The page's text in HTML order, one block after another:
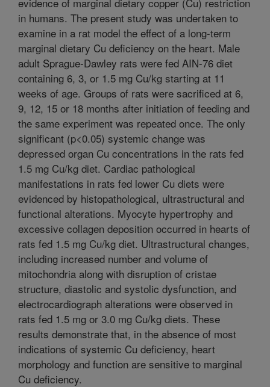
in humans. The present study was undertaken to
examine in a rat model the effect of a long-term
marginal dietary Cu deficiency on the heart. Male
adult Sprague-Dawley rats were fed AIN-76 diet
containing 6, 3, or 1.5 mg Cu/kg starting at 11
weeks of age. Groups of rats were sacrificed at 6,
9, 12, 15 or 18 months after initiation of feeding and
the same experiment was repeated once. The only
significant (p<0.05) systemic change was
depressed organ Cu concentrations in the rats fed
1.5 mg Cu/kg diet. Cardiac pathological
manifestations in rats fed lower Cu diets were
evidenced by histopathological, ultrastructural and
functional alterations. Myocyte hypertrophy and
excessive collagen deposition occurred in hearts of
rats fed 1.5 mg Cu/kg diet. Ultrastructural changes,
including increased number and volume of
mitochondria along with disruption of cristae
structure, diastolic and systolic dysfunction, and
electrocardiograph alterations were observed in
rats fed 1.5 mg or 3.0 mg Cu/kg diets. These
results demonstrate that, in the absence of most
indications of systemic Cu deficiency, heart
morphology and function are sensitive to marginal
Cu deficiency.